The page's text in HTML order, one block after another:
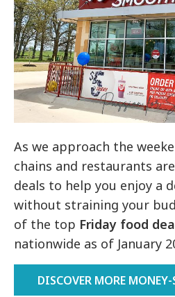
As we approach the
chains and restaurants
deals to help you enjoy a
without straining your
of the top Friday food
nationwide as of January
DISCOVER MORE